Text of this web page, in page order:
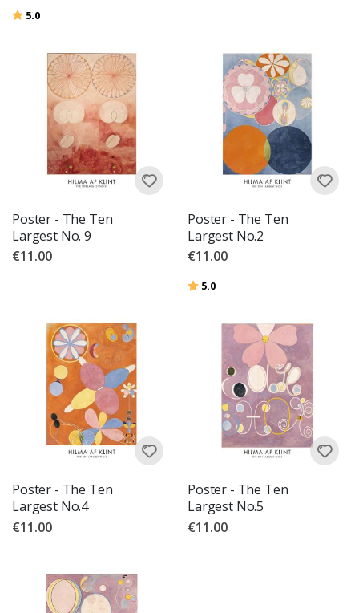
Rating:
5.0
Poster - The Ten
Largest No. 9
€11.00
Poster - The Ten
Largest No.2
€11.00
Rating:
5.0
Poster - The Ten
Largest No.4
€11.00
Poster - The Ten
Largest No.5
€11.00